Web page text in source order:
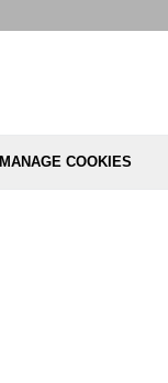
MANAGE COOKIES